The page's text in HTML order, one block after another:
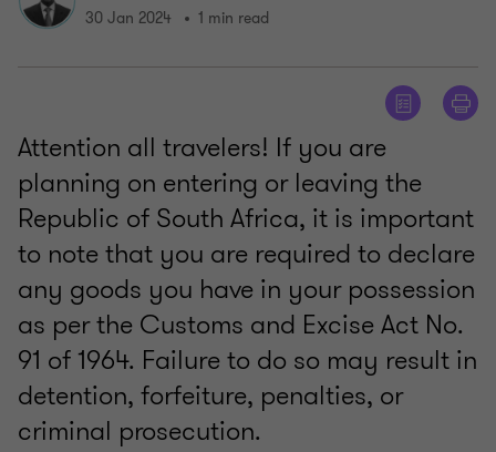
30 Jan 2024 1 min read
Attention all travelers! If you are
planning on entering or leaving the
Republic of South Africa, it is important
to note that you are required to declare
any goods you have in your possession
as per the Customs and Excise Act No.
91 of 1964. Failure to do so may result in
detention, forfeiture, penalties, or
criminal prosecution.